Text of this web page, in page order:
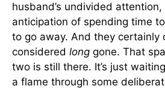
husband’s undivided
anticipation of spending time
to go away. And they certainly
considered long gone. That
two is still there. It’s just
a flame through some